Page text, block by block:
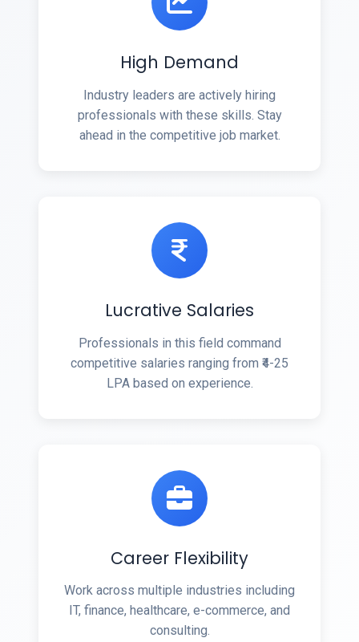
High Demand
Industry leaders are actively hiring
professionals with these skills. Stay
ahead in the competitive job market.
Lucrative Salaries
Professionals in this field command
competitive salaries ranging from ₹4-25
LPA based on experience.
Career Flexibility
Work across multiple industries including
IT, finance, healthcare, e-commerce, and
consulting.